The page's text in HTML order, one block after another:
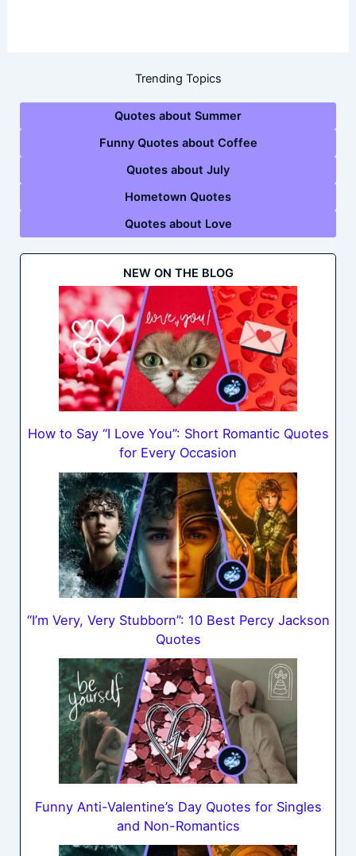
Trending Topics
Quotes about Summer
Funny Quotes about Coffee
Quotes about July
Hometown Quotes
Quotes about Love
NEW ON THE BLOG
How to Say “I Love You”: Short Romantic Quotes
for Every Occasion
“I’m Very, Very Stubborn”: 10 Best Percy Jackson
Quotes
Funny Anti-Valentine’s Day Quotes for Singles
and Non-Romantics